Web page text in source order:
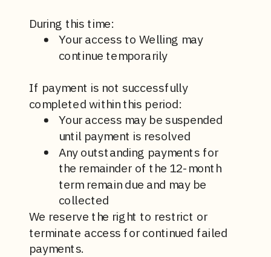
During this time:
Your access to Welling may
continue temporarily
If payment is not successfully
completed within this period:
Your access may be suspended
until payment is resolved
Any outstanding payments for
the remainder of the 12-month
term remain due and may be
collected
We reserve the right to restrict or
terminate access for continued failed
payments.